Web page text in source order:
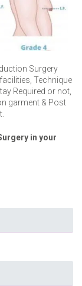
Surgery
Technique
Required or not,
garment & Post
in your